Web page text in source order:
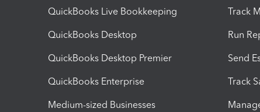
QuickBooks Live Bookkeeping
QuickBooks Desktop
QuickBooks Desktop Premier
QuickBooks Enterprise
Medium-sized Businesses
Track
Run
Send
Track